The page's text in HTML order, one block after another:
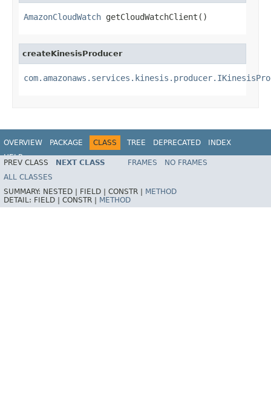
AmazonCloudWatch getCloudWatchClient()
createKinesisProducer
OVERVIEW PACKAGE CLASS TREE DEPRECATED
INDEX
HELP
PREV CLASS NEXT CLASS FRAMES
NO FRAMES
ALL CLASSES
SUMMARY: NESTED | FIELD | CONSTR |
METHOD
DETAIL: FIELD | CONSTR | METHOD